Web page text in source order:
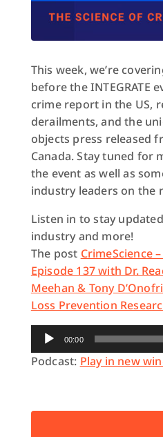
This week, we’re
before the INTEGRATE
crime report in the US,
derailments, and the
objects press released
Canada. Stay tuned for
the event as well as
industry leaders on the
Listen in to stay
industry and more!
The post CrimeScience
Episode 137 with Dr.
Meehan & Tony
Loss Prevention
Audio
Player
00:00
Podcast: Play in new